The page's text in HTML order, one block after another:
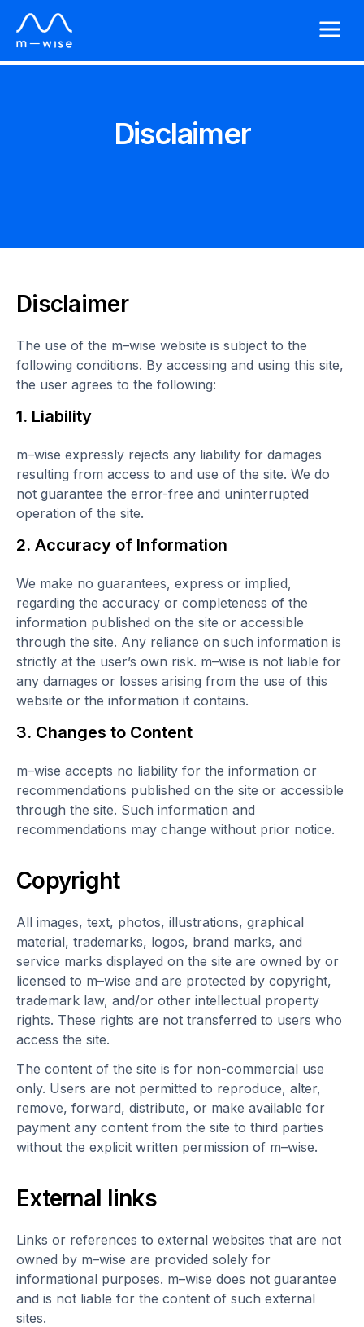
Disclaimer
Disclaimer
The use of the m–wise website is subject to the
following conditions. By accessing and using this site,
the user agrees to the following:
1. Liability
m–wise expressly rejects any liability for damages
resulting from access to and use of the site. We do
not guarantee the error-free and uninterrupted
operation of the site.
2. Accuracy of Information
We make no guarantees, express or implied,
regarding the accuracy or completeness of the
information published on the site or accessible
through the site. Any reliance on such information is
strictly at the user’s own risk. m–wise is not liable for
any damages or losses arising from the use of this
website or the information it contains.
3. Changes to Content
m–wise accepts no liability for the information or
recommendations published on the site or accessible
through the site. Such information and
recommendations may change without prior notice.
Copyright
All images, text, photos, illustrations, graphical
material, trademarks, logos, brand marks, and
service marks displayed on the site are owned by or
licensed to m–wise and are protected by copyright,
trademark law, and/or other intellectual property
rights. These rights are not transferred to users who
access the site.
The content of the site is for non-commercial use
only. Users are not permitted to reproduce, alter,
remove, forward, distribute, or make available for
payment any content from the site to third parties
without the explicit written permission of m–wise.
External links
Links or references to external websites that are not
owned by m–wise are provided solely for
informational purposes. m–wise does not guarantee
and is not liable for the content of such external
sites.